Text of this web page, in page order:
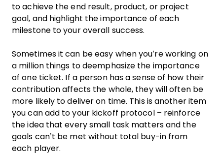
to achieve the end result, product, or project
goal, and highlight the importance of each
milestone to your overall success.
Sometimes it can be easy when you’re working on
a million things to deemphasize the importance
of one ticket. If a person has a sense of how their
contribution affects the whole, they will often be
more likely to deliver on time. This is another item
you can add to your kickoff protocol – reinforce
the idea that every small task matters and the
goals can’t be met without total buy-in from
each player.